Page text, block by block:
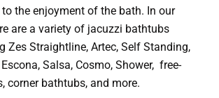
the enjoyment of the bath. In our
are a variety of jacuzzi bathtubs
Zes Straightline, Artec, Self Standing,
Salsa, Cosmo, Shower, free-
corner bathtubs, and more.